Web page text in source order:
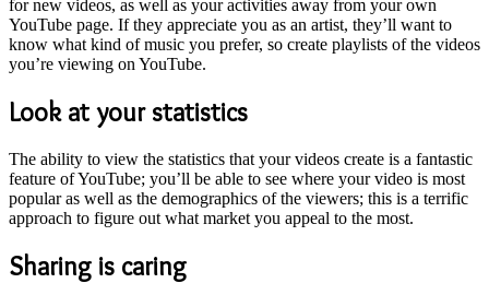
for new videos, as well as your activities away from your own
YouTube page. If they appreciate you as an artist, they’ll want to
know what kind of music you prefer, so create playlists of the videos
you’re viewing on YouTube.
Look at your statistics
The ability to view the statistics that your videos create is a fantastic
feature of YouTube; you’ll be able to see where your video is most
popular as well as the demographics of the viewers; this is a terrific
approach to figure out what market you appeal to the most.
Sharing is caring